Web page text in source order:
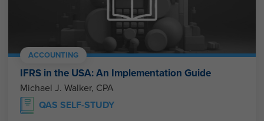
ACCOUNTING
IFRS in the USA: An Implementation Guide
Michael J. Walker, CPA
QAS SELF-STUDY